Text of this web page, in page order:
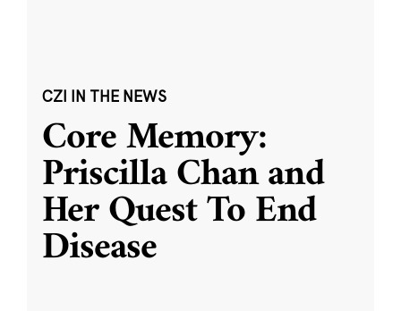
CZI IN THE NEWS
Core Memory:
Priscilla Chan and
Her Quest To End
Disease